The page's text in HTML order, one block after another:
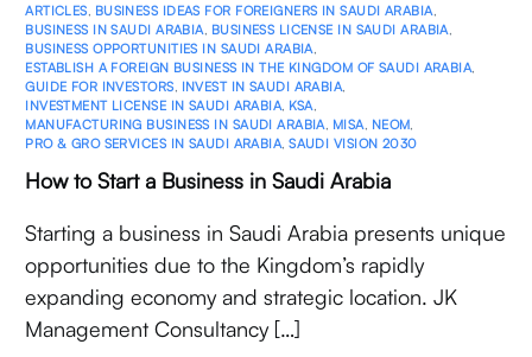
ARTICLES BUSINESS IDEAS FOR FOREIGNERS IN SAUDI ARABIA
BUSINESS IN SAUDI ARABIA BUSINESS LICENSE IN SAUDI ARABIA
BUSINESS OPPORTUNITIES IN SAUDI ARABIA
ESTABLISH A FOREIGN BUSINESS IN THE KINGDOM OF SAUDI ARABIA
GUIDE FOR INVESTORS INVEST IN SAUDI ARABIA
INVESTMENT LICENSE IN SAUDI ARABIA KSA
MANUFACTURING BUSINESS IN SAUDI ARABIA MISA NEOM
PRO & GRO SERVICES IN SAUDI ARABIA ,SAUDI VISION 2030
How to Start a Business in Saudi Arabia
Starting a business in Saudi Arabia presents unique
opportunities due to the Kingdom’s rapidly
expanding economy and strategic location. JK
Management Consultancy […]